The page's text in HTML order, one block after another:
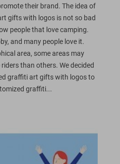
their brand. The idea of
gifts with logos is not so bad
people that love camping.
and many people love it.
area, some areas may
than others. We decided
graffiti art gifts with logos to
graffiti...